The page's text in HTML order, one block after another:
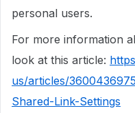
personal users.
For more information
look at this article:
us/articles/
Shared-Link-Settings